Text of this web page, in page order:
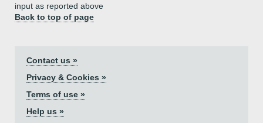
input as reported above
Back to top of page
Contact us »
Privacy & Cookies »
Terms of use »
Help us »